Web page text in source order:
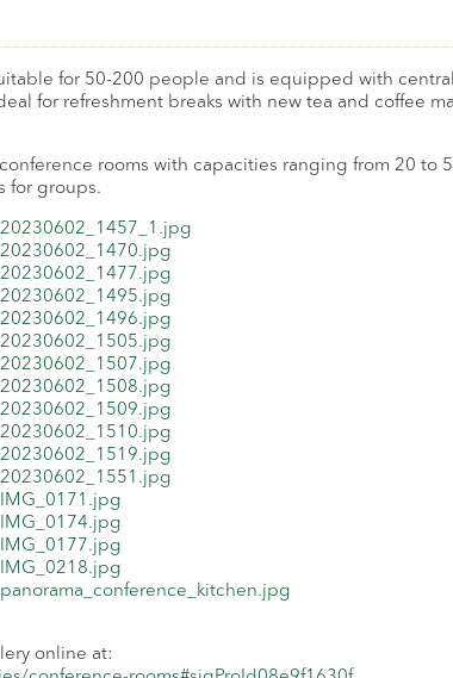
for 50-200 people and is equipped with
for refreshment breaks with new tea and coffee
rooms with capacities ranging from 20 to
for groups.
online at: